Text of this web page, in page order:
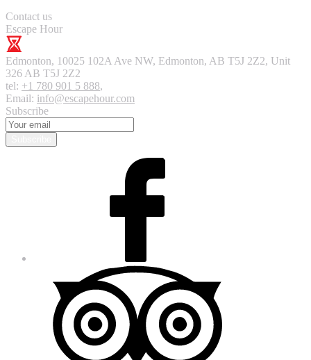
Contact us
Escape Hour
Edmonton, 10025 102A Ave NW, Edmonton, AB T5J 2Z2, Unit
326 AB T5J 2Z2
tel: +1 780 901 5 888,
Email: info@escapehour.com
Subscribe